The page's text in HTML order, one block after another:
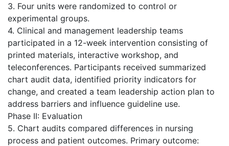
3. Four units were randomized to control or
experimental groups.
4. Clinical and management leadership teams
participated in a 12-week intervention consisting of
printed materials, interactive workshop, and
teleconferences. Participants received summarized
chart audit data, identified priority indicators for
change, and created a team leadership action plan to
address barriers and influence guideline use.
Phase II: Evaluation
5. Chart audits compared differences in nursing
process and patient outcomes. Primary outcome: